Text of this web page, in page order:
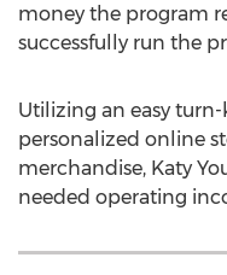
money the program
successfully run the
Utilizing an easy
personalized online
merchandise, Katy
needed operating